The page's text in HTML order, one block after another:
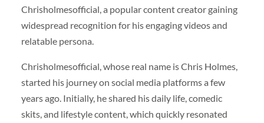
Chrisholmesofficial, a popular content creator gaining
widespread recognition for his engaging videos and
relatable persona.
Chrisholmesofficial, whose real name is Chris Holmes,
started his journey on social media platforms a few
years ago. Initially, he shared his daily life, comedic
skits, and lifestyle content, which quickly resonated